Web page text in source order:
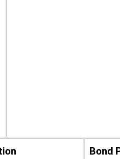
Bond